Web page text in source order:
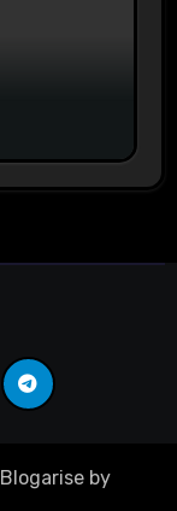
Blogarise by